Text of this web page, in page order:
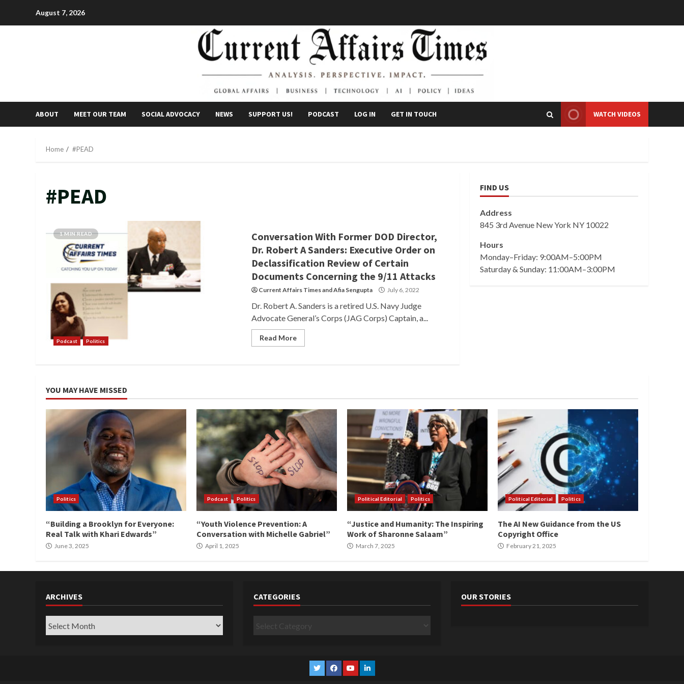
August 7, 2026
ABOUT MEET OUR TEAM SOCIAL ADVOCACY NEWS SUPPORT US! PODCAST LOG IN GET IN TOUCH WATCH VIDEOS
Home #PEAD
#PEAD
1 MIN READ
Podcast Politics
Conversation With Former DOD Director,
Dr. Robert A Sanders: Executive Order on
Declassification Review of Certain
Documents Concerning the 9/11 Attacks
Current Affairs TimesandAfia Sengupta July 6, 2022
Dr. Robert A. Sanders is a retired U.S. Navy Judge
Advocate General’s Corps (JAG Corps) Captain, a...
Read More
FIND US
Address
845 3rd Avenue New York NY 10022
Hours
Monday–Friday: 9:00AM–5:00PM
Saturday & Sunday: 11:00AM–3:00PM
YOU MAY HAVE MISSED
Politics
“Building a Brooklyn for Everyone:
Real Talk with Khari Edwards”
June 3, 2025
Podcast Politics
“Youth Violence Prevention: A
Conversation with Michelle Gabriel”
April 1, 2025
Political Editorial Politics
“Justice and Humanity: The Inspiring
Work of Sharonne Salaam”
March 7, 2025
Political Editorial Politics
The AI New Guidance from the US
Copyright Office
February 21, 2025
ARCHIVES
Archives
CATEGORIES
Categories
OUR STORIES
TwitterFacebook
YouTubeLinkedin